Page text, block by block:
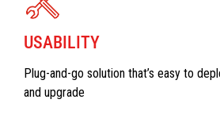
USABILITY
Plug-and-go solution that’s easy to
and upgrade